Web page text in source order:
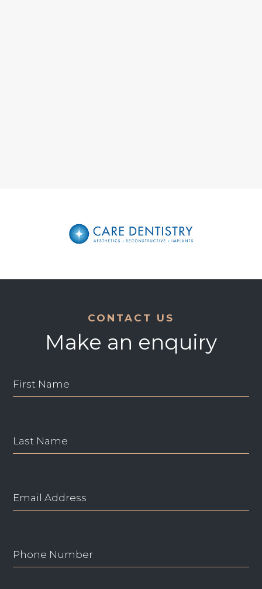
CONTACT US
Make an enquiry